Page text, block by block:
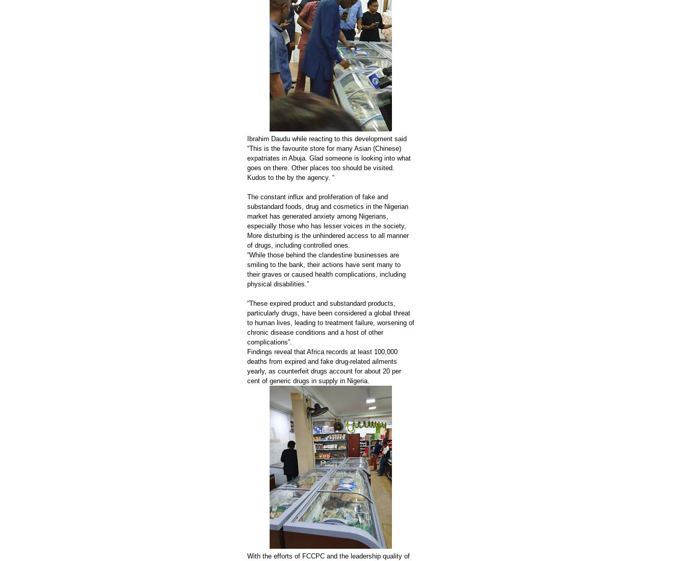
Ibrahim Daudu while reacting to this development said
“This is the favourite store for many Asian (Chinese)
expatriates in Abuja. Glad someone is looking into what
goes on there. Other places too should be visited.
Kudos to the by the agency. “
The constant influx and proliferation of fake and
substandard foods, drug and cosmetics in the Nigerian
market has generated anxiety among Nigerians,
especially those who has lesser voices in the society,
More disturbing is the unhindered access to all manner
of drugs, including controlled ones.
“While those behind the clandestine businesses are
smiling to the bank, their actions have sent many to
their graves or caused health complications, including
physical disabilities.”
“These expired product and substandard products,
particularly drugs, have been considered a global threat
to human lives, leading to treatment failure, worsening of
chronic disease conditions and a host of other
complications”.
Findings reveal that Africa records at least 100,000
deaths from expired and fake drug-related ailments
yearly, as counterfeit drugs account for about 20 per
cent of generic drugs in supply in Nigeria.
With the efforts of FCCPC and the leadership quality of